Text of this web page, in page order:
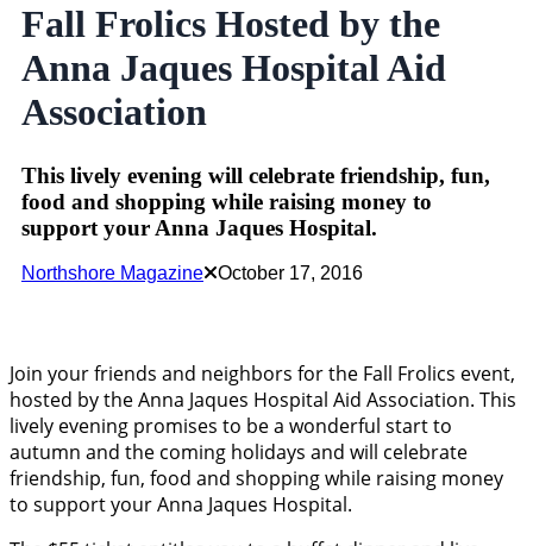
Fall Frolics Hosted by the
Anna Jaques Hospital Aid
Association
This lively evening will celebrate friendship, fun,
food and shopping while raising money to
support your Anna Jaques Hospital.
Northshore Magazine October 17, 2016
Join your friends and neighbors for the Fall Frolics event,
hosted by the Anna Jaques Hospital Aid Association. This
lively evening promises to be a wonderful start to
autumn and the coming holidays and will celebrate
friendship, fun, food and shopping while raising money
to support your Anna Jaques Hospital.